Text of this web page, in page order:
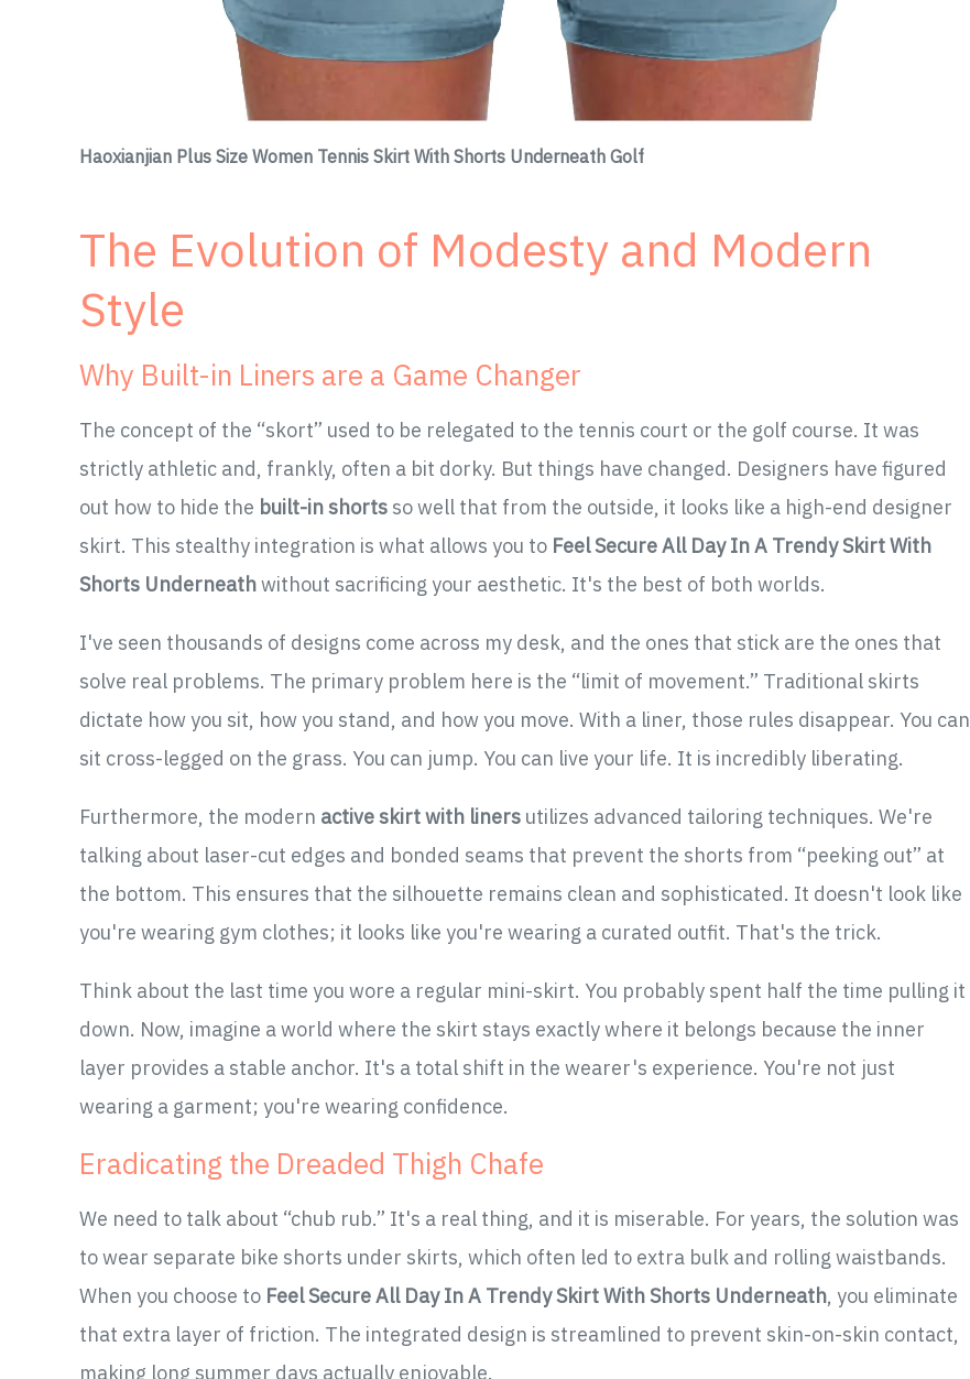
Haoxianjian Plus Size Women Tennis Skirt With Shorts Underneath Golf
The Evolution of Modesty and Modern
Style
Why Built-in Liners are a Game Changer
The concept of the “skort” used to be relegated to the tennis court or the golf course. It was
strictly athletic and, frankly, often a bit dorky. But things have changed. Designers have figured
out how to hide the built-in shorts so well that from the outside, it looks like a high-end designer
skirt. This stealthy integration is what allows you to Feel Secure All Day In A Trendy Skirt With
Shorts Underneathwithout sacrificing your aesthetic. It's the best of both worlds.
I've seen thousands of designs come across my desk, and the ones that stick are the ones that
solve real problems. The primary problem here is the “limit of movement.” Traditional skirts
dictate how you sit, how you stand, and how you move. With a liner, those rules disappear. You can
sit cross-legged on the grass. You can jump. You can live your life. It is incredibly liberating.
Furthermore, the modern active skirt with liners utilizes advanced tailoring techniques. We're
talking about laser-cut edges and bonded seams that prevent the shorts from “peeking out” at
the bottom. This ensures that the silhouette remains clean and sophisticated. It doesn't look like
you're wearing gym clothes; it looks like you're wearing a curated outfit. That's the trick.
Think about the last time you wore a regular mini-skirt. You probably spent half the time pulling it
down. Now, imagine a world where the skirt stays exactly where it belongs because the inner
layer provides a stable anchor. It's a total shift in the wearer's experience. You're not just
wearing a garment; you're wearing confidence.
Eradicating the Dreaded Thigh Chafe
We need to talk about “chub rub.” It's a real thing, and it is miserable. For years, the solution was
to wear separate bike shorts under skirts, which often led to extra bulk and rolling waistbands.
When you choose to Feel Secure All Day In A Trendy Skirt With Shorts Underneath, you eliminate
that extra layer of friction. The integrated design is streamlined to prevent skin-on-skin contact,
making long summer days actually enjoyable.